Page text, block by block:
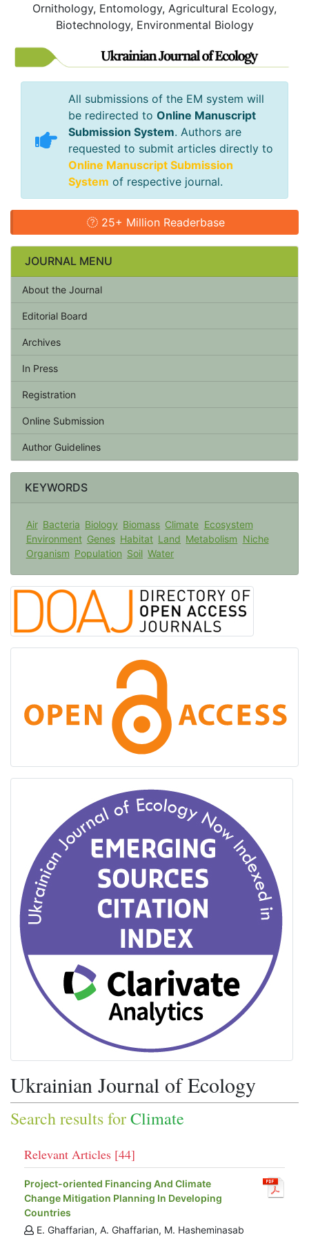
Ornithology, Entomology, Agricultural Ecology,
Biotechnology, Environmental Biology
All submissions of the EM system will
be redirected to Online Manuscript
Submission System. Authors are
requested to submit articles directly to
Online Manuscript Submission
System of respective journal.
25+ Million Readerbase
JOURNAL MENU
About the Journal
Editorial Board
Archives
In Press
Registration
Online Submission
Author Guidelines
KEYWORDS
Air Bacteria Biology Biomass Climate Ecosystem
Environment Genes Habitat Land Metabolism Niche
Organism Population Soil Water
Ukrainian Journal of Ecology
Search results forClimate
Relevant Articles [44]
Project-oriented Financing And Climate
Change Mitigation Planning In Developing
Countries
E. Ghaffarian, A. Ghaffarian, M. Hasheminasab